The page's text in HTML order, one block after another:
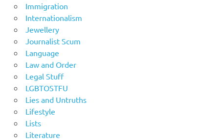
Immigration
Internationalism
Jewellery
Journalist Scum
Language
Law and Order
Legal Stuff
LGBTOSTFU
Lies and Untruths
Lifestyle
Lists
Literature